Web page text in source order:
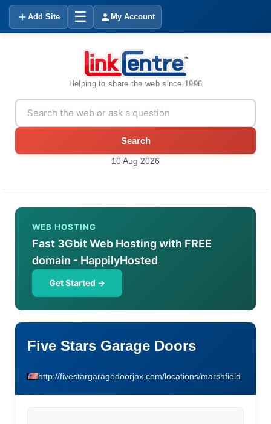
Add Site ☰ My Account
Helping to share the web since 1996
Search
10 Aug 2026
WEB HOSTING
Fast 3Gbit Web Hosting with FREE
domain - HappilyHosted
Get Started →
Five Stars Garage Doors
http://fivestargaragedoorjax.com/locations/marshfield